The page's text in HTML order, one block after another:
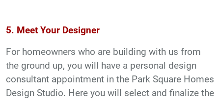
5. Meet Your Designer
For homeowners who are building with us from
the ground up, you will have a personal design
consultant appointment in the Park Square Homes
Design Studio. Here you will select and finalize the